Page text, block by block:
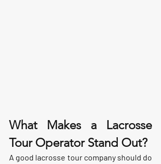
What Makes a Lacrosse
Tour Operator Stand Out?
A good lacrosse tour company should do